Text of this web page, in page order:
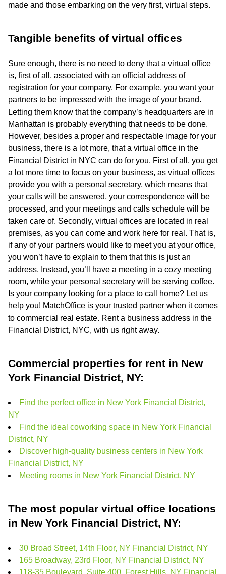
made and those embarking on the very first, virtual steps.
Tangible benefits of virtual offices
Sure enough, there is no need to deny that a virtual office
is, first of all, associated with an official address of
registration for your company. For example, you want your
partners to be impressed with the image of your brand.
Letting them know that the company’s headquarters are in
Manhattan is probably everything that needs to be done.
However, besides a proper and respectable image for your
business, there is a lot more, that a virtual office in the
Financial District in NYC can do for you. First of all, you get
a lot more time to focus on your business, as virtual offices
provide you with a personal secretary, which means that
your calls will be answered, your correspondence will be
processed, and your meetings and calls schedule will be
taken care of. Secondly, virtual offices are located in real
premises, as you can come and work here for real. That is,
if any of your partners would like to meet you at your office,
you won’t have to explain to them that this is just an
address. Instead, you’ll have a meeting in a cozy meeting
room, while your personal secretary will be serving coffee.
Is your company looking for a place to call home? Let us
help you! MatchOffice is your trusted partner when it comes
to commercial real estate. Rent a business address in the
Financial District, NYC, with us right away.
Commercial properties for rent in New
York Financial District, NY:
Find the perfect office in New York Financial District,
NY
Find the ideal coworking space in New York Financial
District, NY
Discover high-quality business centers in New York
Financial District, NY
Meeting rooms in New York Financial District, NY
The most popular virtual office locations
in New York Financial District, NY:
30 Broad Street, 14th Floor, NY Financial District, NY
165 Broadway, 23rd Floor, NY Financial District, NY